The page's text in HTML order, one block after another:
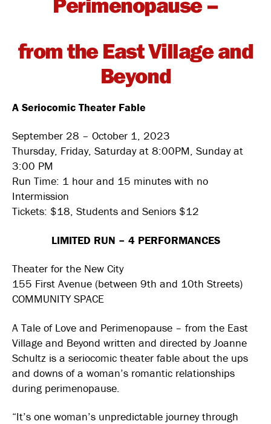
from the East Village and
Beyond
A Seriocomic Theater Fable
September 28 – October 1, 2023
Thursday, Friday, Saturday at 8:00PM, Sunday at
3:00 PM
Run Time: 1 hour and 15 minutes with no
Intermission
Tickets: $18, Students and Seniors $12
LIMITED RUN – 4 PERFORMANCES
Theater for the New City
155 First Avenue (between 9th and 10th Streets)
COMMUNITY SPACE
A Tale of Love and Perimenopause – from the East
Village and Beyond written and directed by Joanne
Schultz is a seriocomic theater fable about the ups
and downs of a woman’s romantic relationships
during perimenopause.
“It’s one woman’s unpredictable journey through